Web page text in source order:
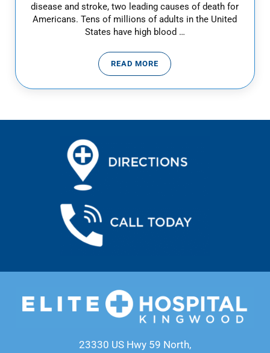
disease and stroke, two leading causes of death for
Americans. Tens of millions of adults in the United
States have high blood …
READ MOREHIGH BLOOD PRESSURE: WHEN
23330 US Hwy 59 North,